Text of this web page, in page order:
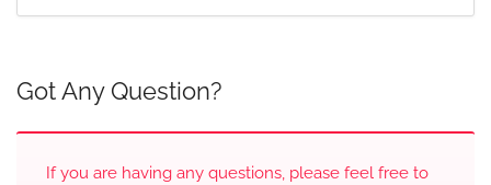
Got Any Question?
If you are having any questions, please feel free to